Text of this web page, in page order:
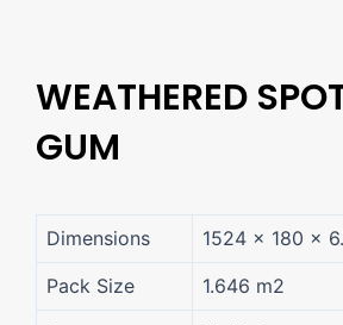
WEATHERED
GUM
Dimensions
1524 × 180 ×
Pack Size
1.646 m2